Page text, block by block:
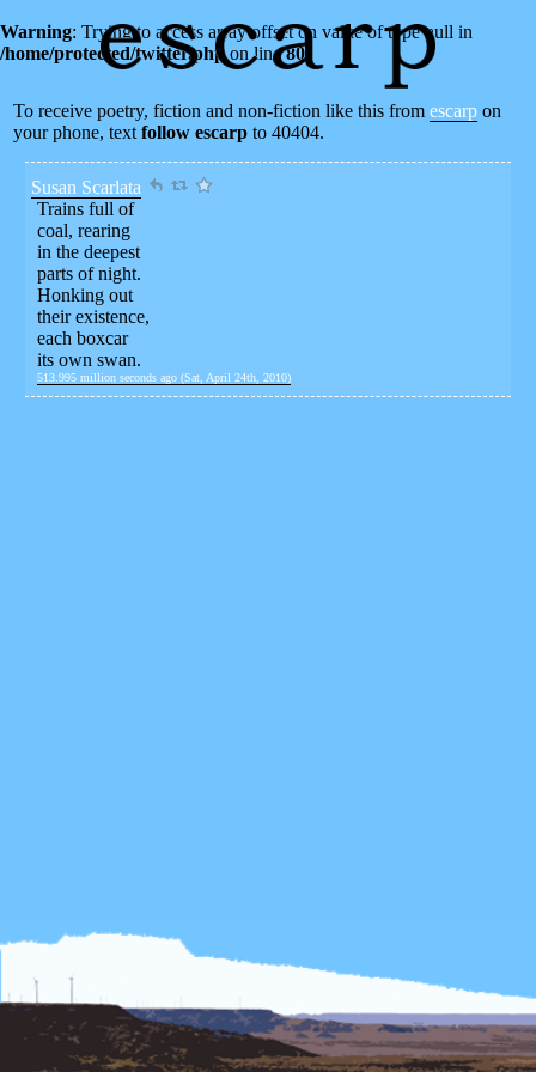
Warning: Trying to access array offset on value of type null in
/home/protected/twitter.phpon line80
To receive poetry, fiction and non-fiction like this fromescarp on
your phone, textfollow escarp to 40404.
Susan Scarlata
Trains full of
coal, rearing
in the deepest
parts of night.
Honking out
their existence,
each boxcar
its own swan.
513.995 million seconds ago (Sat, April 24th, 2010)